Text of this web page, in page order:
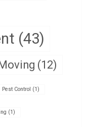
(43)
(12)
Pest Control (1)
(1)